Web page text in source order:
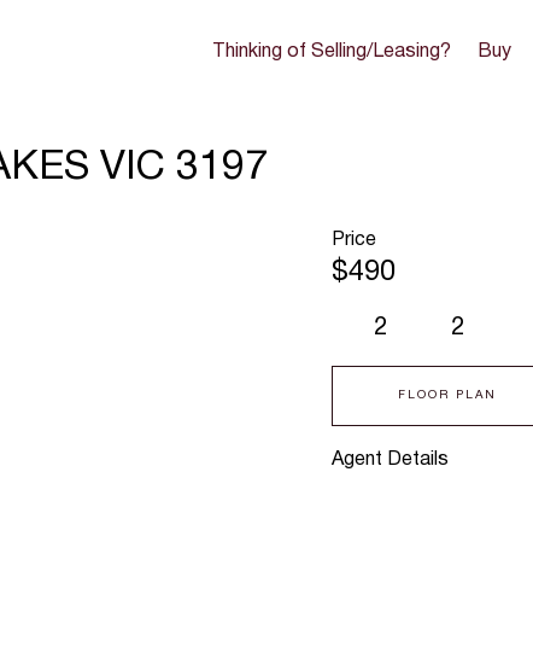
Thinking of Selling/Leasing? Buy
VIC 3197
Agent Details
2 2
FLOOR PLAN
Price
$490